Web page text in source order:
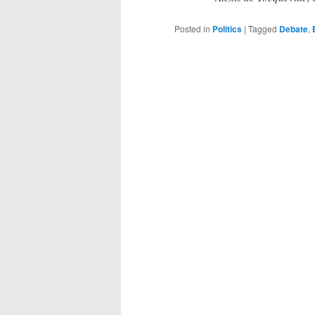
Posted in Politics | Tagged Debate,